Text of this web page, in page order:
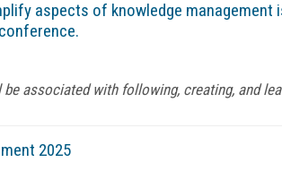
aspects of knowledge management
associated with following, creating, and
2025